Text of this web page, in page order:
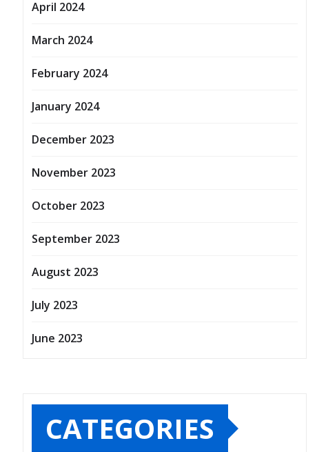
April 2024
March 2024
February 2024
January 2024
December 2023
November 2023
October 2023
September 2023
August 2023
July 2023
June 2023
CATEGORIES